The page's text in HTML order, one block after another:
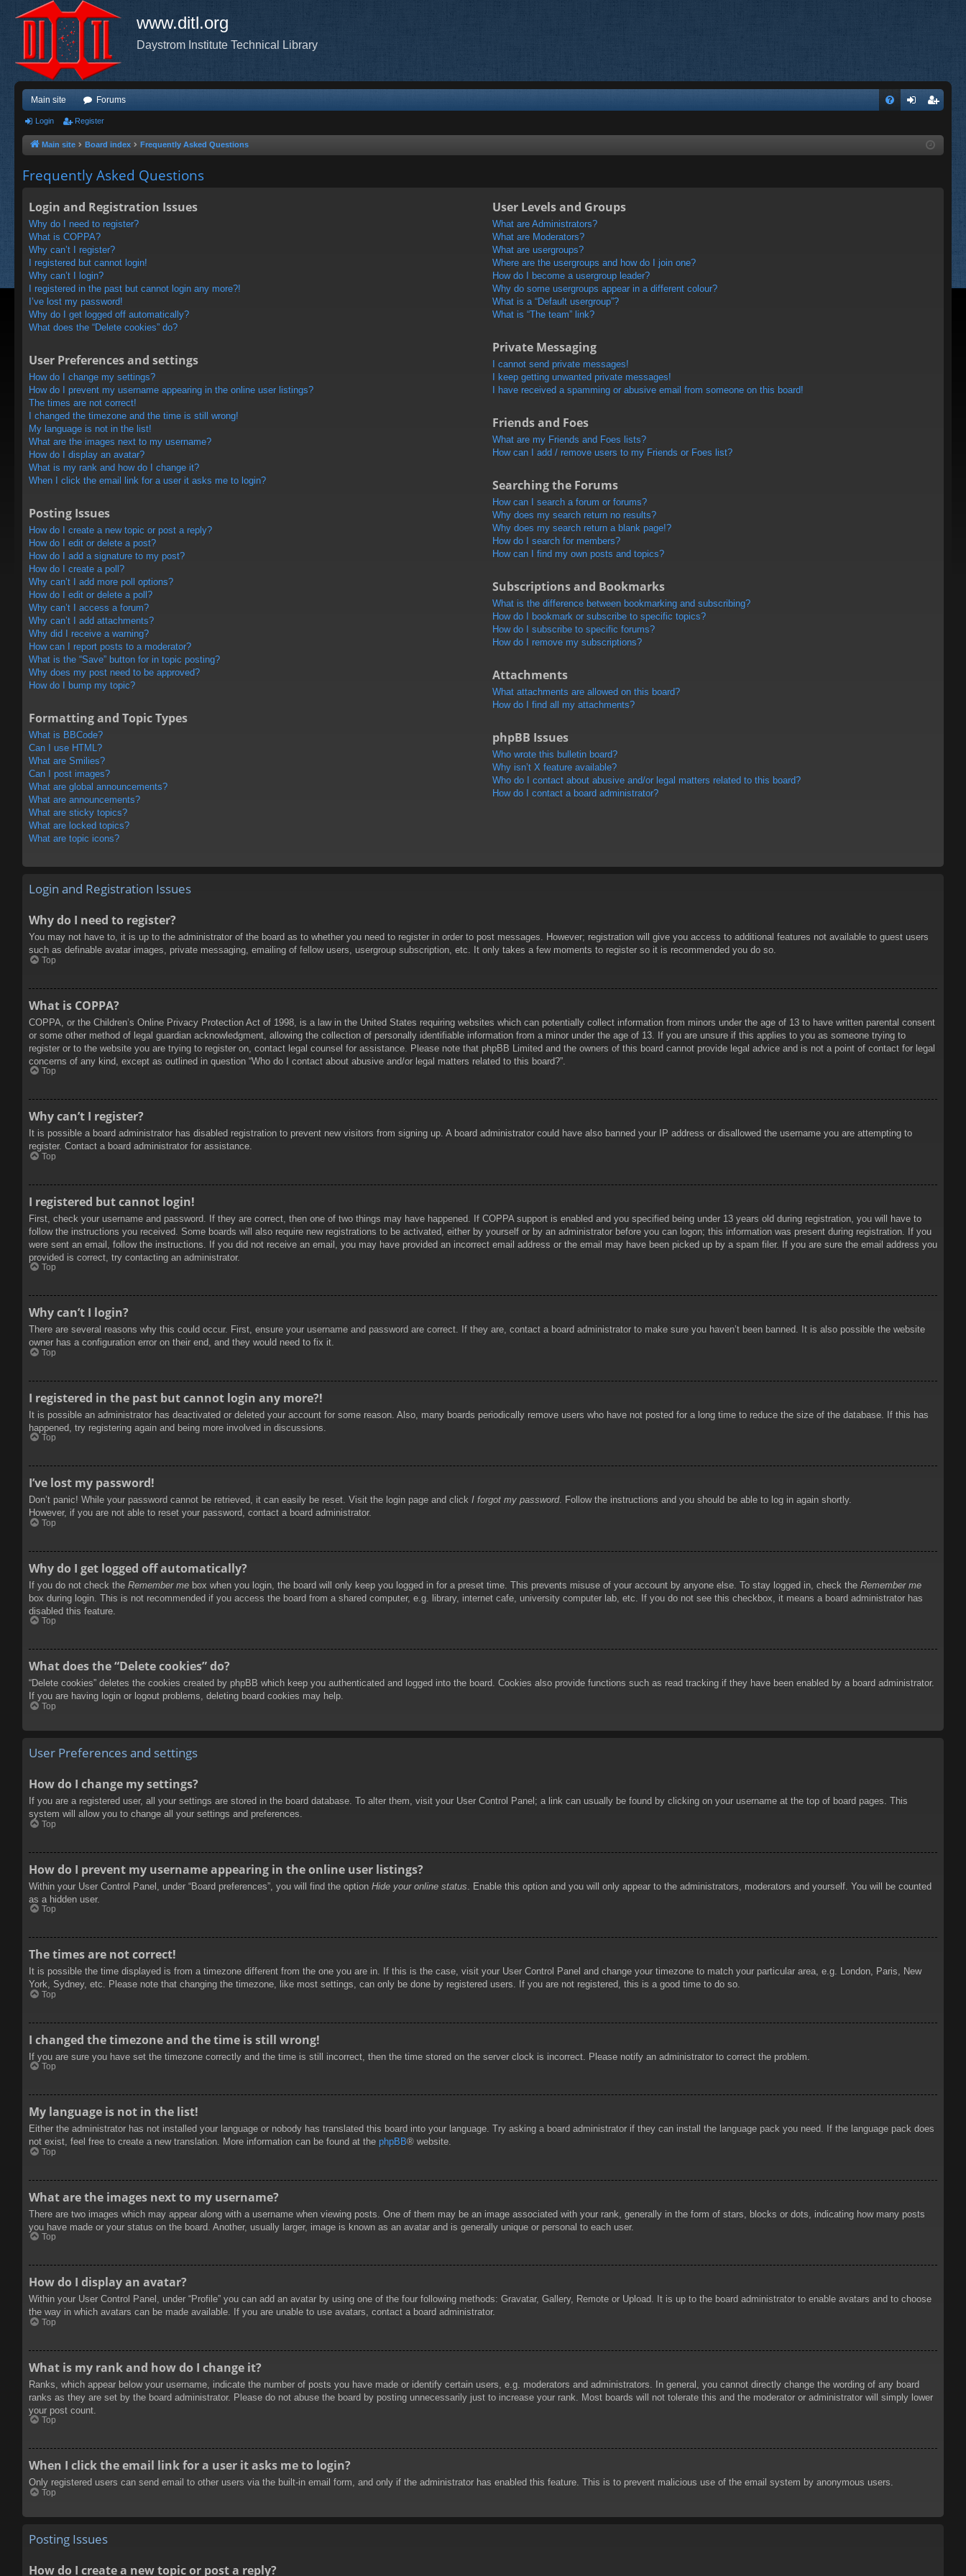
www.ditl.org
Daystrom Institute Technical Library
Main site Forums
ist
Login Register
Main site Board index Frequently Asked Questions
Frequently Asked Questions
Login and Registration Issues
Why do I need to register?
What is COPPA?
Why can’t I register?
I registered but cannot login!
Why can’t I login?
I registered in the past but cannot login any more?!
I’ve lost my password!
Why do I get logged off automatically?
What does the “Delete cookies” do?
User Preferences and settings
How do I change my settings?
How do I prevent my username appearing in the online user listings?
The times are not correct!
I changed the timezone and the time is still wrong!
My language is not in the list!
What are the images next to my username?
How do I display an avatar?
What is my rank and how do I change it?
When I click the email link for a user it asks me to login?
Posting Issues
How do I create a new topic or post a reply?
How do I edit or delete a post?
How do I add a signature to my post?
How do I create a poll?
Why can’t I add more poll options?
How do I edit or delete a poll?
Why can’t I access a forum?
Why can’t I add attachments?
Why did I receive a warning?
How can I report posts to a moderator?
What is the “Save” button for in topic posting?
Why does my post need to be approved?
How do I bump my topic?
Formatting and Topic Types
What is BBCode?
Can I use HTML?
What are Smilies?
Can I post images?
What are global announcements?
What are announcements?
What are sticky topics?
What are locked topics?
What are topic icons?
User Levels and Groups
What are Administrators?
What are Moderators?
What are usergroups?
Where are the usergroups and how do I join one?
How do I become a usergroup leader?
Why do some usergroups appear in a different colour?
What is a “Default usergroup”?
What is “The team” link?
Private Messaging
I cannot send private messages!
I keep getting unwanted private messages!
I have received a spamming or abusive email from someone on this board!
Friends and Foes
What are my Friends and Foes lists?
How can I add / remove users to my Friends or Foes list?
Searching the Forums
How can I search a forum or forums?
Why does my search return no results?
Why does my search return a blank page!?
How do I search for members?
How can I find my own posts and topics?
Subscriptions and Bookmarks
What is the difference between bookmarking and subscribing?
How do I bookmark or subscribe to specific topics?
How do I subscribe to specific forums?
How do I remove my subscriptions?
Attachments
What attachments are allowed on this board?
How do I find all my attachments?
phpBB Issues
Who wrote this bulletin board?
Why isn’t X feature available?
Who do I contact about abusive and/or legal matters related to this board?
How do I contact a board administrator?
Login and Registration Issues
Why do I need to register?
You may not have to, it is up to the administrator of the board as to whether you need to register in order to post messages. However; registration will give you access to additional features not available to guest users
such as definable avatar images, private messaging, emailing of fellow users, usergroup subscription, etc. It only takes a few moments to register so it is recommended you do so.
Top
What is COPPA?
COPPA, or the Children’s Online Privacy Protection Act of 1998, is a law in the United States requiring websites which can potentially collect information from minors under the age of 13 to have written parental consent
or some other method of legal guardian acknowledgment, allowing the collection of personally identifiable information from a minor under the age of 13. If you are unsure if this applies to you as someone trying to
register or to the website you are trying to register on, contact legal counsel for assistance. Please note that phpBB Limited and the owners of this board cannot provide legal advice and is not a point of contact for legal
concerns of any kind, except as outlined in question “Who do I contact about abusive and/or legal matters related to this board?”.
Top
Why can’t I register?
It is possible a board administrator has disabled registration to prevent new visitors from signing up. A board administrator could have also banned your IP address or disallowed the username you are attempting to
register. Contact a board administrator for assistance.
Top
I registered but cannot login!
First, check your username and password. If they are correct, then one of two things may have happened. If COPPA support is enabled and you specified being under 13 years old during registration, you will have to
follow the instructions you received. Some boards will also require new registrations to be activated, either by yourself or by an administrator before you can logon; this information was present during registration. If you
were sent an email, follow the instructions. If you did not receive an email, you may have provided an incorrect email address or the email may have been picked up by a spam filer. If you are sure the email address you
provided is correct, try contacting an administrator.
Top
Why can’t I login?
There are several reasons why this could occur. First, ensure your username and password are correct. If they are, contact a board administrator to make sure you haven’t been banned. It is also possible the website
owner has a configuration error on their end, and they would need to fix it.
Top
I registered in the past but cannot login any more?!
It is possible an administrator has deactivated or deleted your account for some reason. Also, many boards periodically remove users who have not posted for a long time to reduce the size of the database. If this has
happened, try registering again and being more involved in discussions.
Top
I’ve lost my password!
Don’t panic! While your password cannot be retrieved, it can easily be reset. Visit the login page and click I forgot my password. Follow the instructions and you should be able to log in again shortly.
However, if you are not able to reset your password, contact a board administrator.
Top
Why do I get logged off automatically?
If you do not check the Remember me box when you login, the board will only keep you logged in for a preset time. This prevents misuse of your account by anyone else. To stay logged in, check the Remember me
box during login. This is not recommended if you access the board from a shared computer, e.g. library, internet cafe, university computer lab, etc. If you do not see this checkbox, it means a board administrator has
disabled this feature.
Top
What does the “Delete cookies” do?
“Delete cookies” deletes the cookies created by phpBB which keep you authenticated and logged into the board. Cookies also provide functions such as read tracking if they have been enabled by a board administrator.
If you are having login or logout problems, deleting board cookies may help.
Top
User Preferences and settings
How do I change my settings?
If you are a registered user, all your settings are stored in the board database. To alter them, visit your User Control Panel; a link can usually be found by clicking on your username at the top of board pages. This
system will allow you to change all your settings and preferences.
Top
How do I prevent my username appearing in the online user listings?
Within your User Control Panel, under “Board preferences”, you will find the option Hide your online status . Enable this option and you will only appear to the administrators, moderators and yourself. You will be counted
as a hidden user.
Top
The times are not correct!
It is possible the time displayed is from a timezone different from the one you are in. If this is the case, visit your User Control Panel and change your timezone to match your particular area, e.g. London, Paris, New
York, Sydney, etc. Please note that changing the timezone, like most settings, can only be done by registered users. If you are not registered, this is a good time to do so.
Top
I changed the timezone and the time is still wrong!
If you are sure you have set the timezone correctly and the time is still incorrect, then the time stored on the server clock is incorrect. Please notify an administrator to correct the problem.
Top
My language is not in the list!
Either the administrator has not installed your language or nobody has translated this board into your language. Try asking a board administrator if they can install the language pack you need. If the language pack does
not exist, feel free to create a new translation. More information can be found at the phpBB® website.
Top
What are the images next to my username?
There are two images which may appear along with a username when viewing posts. One of them may be an image associated with your rank, generally in the form of stars, blocks or dots, indicating how many posts
you have made or your status on the board. Another, usually larger, image is known as an avatar and is generally unique or personal to each user.
Top
How do I display an avatar?
Within your User Control Panel, under “Profile” you can add an avatar by using one of the four following methods: Gravatar, Gallery, Remote or Upload. It is up to the board administrator to enable avatars and to choose
the way in which avatars can be made available. If you are unable to use avatars, contact a board administrator.
Top
What is my rank and how do I change it?
Ranks, which appear below your username, indicate the number of posts you have made or identify certain users, e.g. moderators and administrators. In general, you cannot directly change the wording of any board
ranks as they are set by the board administrator. Please do not abuse the board by posting unnecessarily just to increase your rank. Most boards will not tolerate this and the moderator or administrator will simply lower
your post count.
Top
When I click the email link for a user it asks me to login?
Only registered users can send email to other users via the built-in email form, and only if the administrator has enabled this feature. This is to prevent malicious use of the email system by anonymous users.
Top
Posting Issues
How do I create a new topic or post a reply?